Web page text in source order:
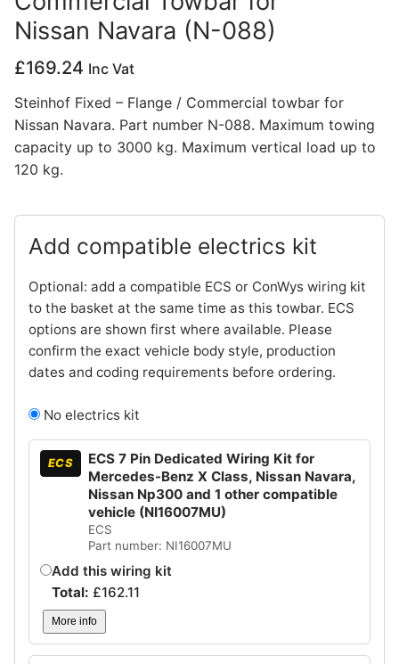
Privacy Policy
Nissan Navara (N-088)
£169.24 Inc Vat
Steinhof Fixed – Flange / Commercial towbar for
Nissan Navara. Part number N-088. Maximum towing
capacity up to 3000 kg. Maximum vertical load up to
120 kg.
Add compatible electrics kit
Optional: add a compatible ECS or ConWys wiring kit
to the basket at the same time as this towbar. ECS
options are shown first where available. Please
confirm the exact vehicle body style, production
dates and coding requirements before ordering.
No electrics kit
ECS
ECS 7 Pin Dedicated Wiring Kit for
Mercedes-Benz X Class, Nissan Navara,
Nissan Np300 and 1 other compatible
vehicle (NI16007MU)
ECS
Part number: NI16007MU
Add this wiring kit
Total: £162.11
More info